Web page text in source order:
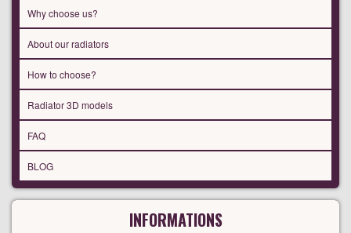
Why choose us?
About our radiators
How to choose?
Radiator 3D models
FAQ
BLOG
INFORMATIONS